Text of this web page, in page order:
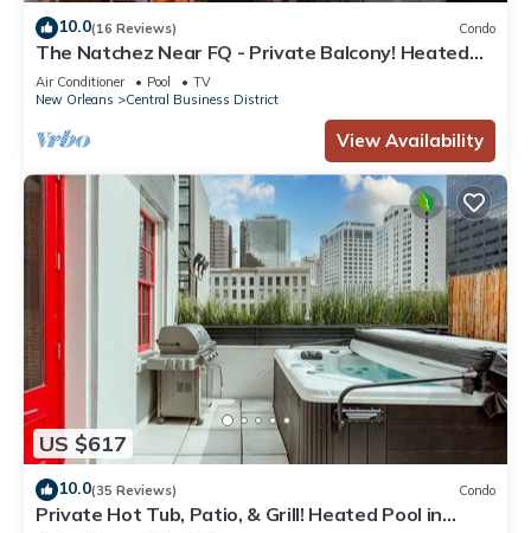
10.0(16 Reviews) Condo
The Natchez Near FQ - Private Balcony! Heated
Pool in Courtyard, Family Friendly
Air Conditioner Pool
TV
New Orleans
Central Business District
View Availability
US $617
10.0(35 Reviews) Condo
Private Hot Tub, Patio, & Grill! Heated Pool in